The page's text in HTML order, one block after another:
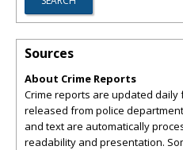
Sources
About Crime Reports
Crime reports are updated daily
released from police
and text are automatically
readability and presentation.